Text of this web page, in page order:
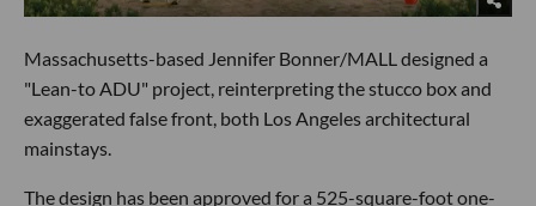
Massachusetts-based Jennifer Bonner/MALL designed a
"Lean-to ADU" project, reinterpreting the stucco box and
exaggerated false front, both Los Angeles architectural
mainstays.
The design has been approved for a 525-square-foot one-